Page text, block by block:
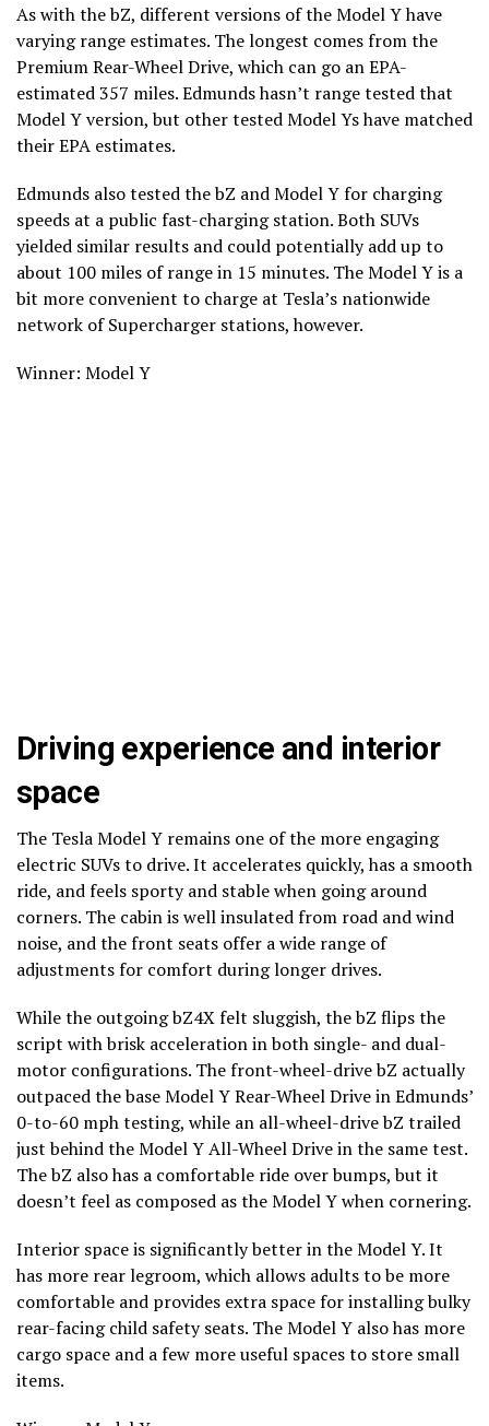
As with the bZ, different versions of the Model Y have
varying range estimates. The longest comes from the
Premium Rear-Wheel Drive, which can go an EPA-
estimated 357 miles. Edmunds hasn’t range tested that
Model Y version, but other tested Model Ys have matched
their EPA estimates.
Edmunds also tested the bZ and Model Y for charging
speeds at a public fast-charging station. Both SUVs
yielded similar results and could potentially add up to
about 100 miles of range in 15 minutes. The Model Y is a
bit more convenient to charge at Tesla’s nationwide
network of Supercharger stations, however.
Winner: Model Y
Driving experience and interior
space
The Tesla Model Y remains one of the more engaging
electric SUVs to drive. It accelerates quickly, has a smooth
ride, and feels sporty and stable when going around
corners. The cabin is well insulated from road and wind
noise, and the front seats offer a wide range of
adjustments for comfort during longer drives.
While the outgoing bZ4X felt sluggish, the bZ flips the
script with brisk acceleration in both single- and dual-
motor configurations. The front-wheel-drive bZ actually
outpaced the base Model Y Rear-Wheel Drive in Edmunds’
0-to-60 mph testing, while an all-wheel-drive bZ trailed
just behind the Model Y All-Wheel Drive in the same test.
The bZ also has a comfortable ride over bumps, but it
doesn’t feel as composed as the Model Y when cornering.
Interior space is significantly better in the Model Y. It
has more rear legroom, which allows adults to be more
comfortable and provides extra space for installing bulky
rear-facing child safety seats. The Model Y also has more
cargo space and a few more useful spaces to store small
items.